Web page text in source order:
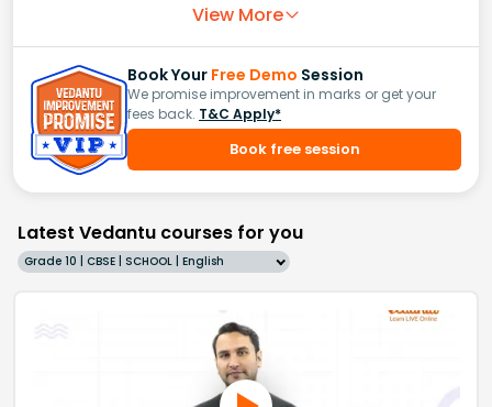
View More
Book Your Free Demo Session
We promise improvement in marks or get your
fees back. T&C Apply*
Book free session
Latest Vedantu courses for you
Grade 10 | CBSE | SCHOOL | English